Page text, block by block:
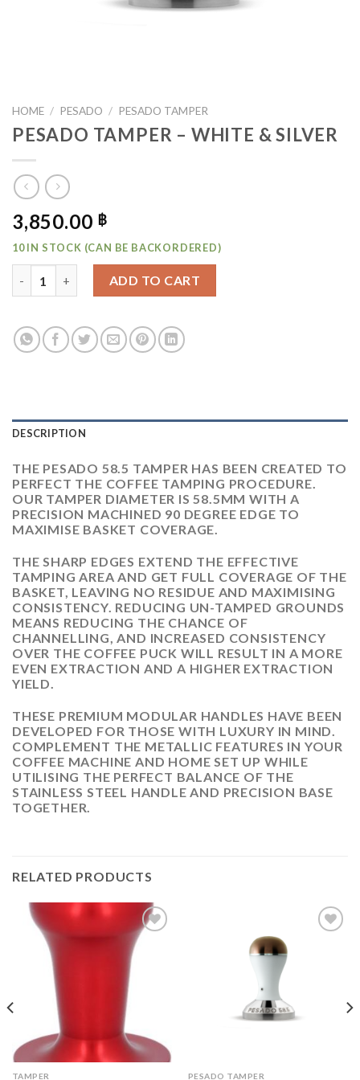
HOME / PESADO / PESADO TAMPER
PESADO TAMPER – WHITE & SILVER
3,850.00 ฿
10 IN STOCK (CAN BE BACKORDERED)
ADD TO CART
DESCRIPTION
THE PESADO 58.5 TAMPER HAS BEEN CREATED TO
PERFECT THE COFFEE TAMPING PROCEDURE.
OUR TAMPER DIAMETER IS 58.5MM WITH A
PRECISION MACHINED 90 DEGREE EDGE TO
MAXIMISE BASKET COVERAGE.
THE SHARP EDGES EXTEND THE EFFECTIVE
TAMPING AREA AND GET FULL COVERAGE OF THE
BASKET, LEAVING NO RESIDUE AND MAXIMISING
CONSISTENCY. REDUCING UN-TAMPED GROUNDS
MEANS REDUCING THE CHANCE OF
CHANNELLING, AND INCREASED CONSISTENCY
OVER THE COFFEE PUCK WILL RESULT IN A MORE
EVEN EXTRACTION AND A HIGHER EXTRACTION
YIELD.
THESE PREMIUM MODULAR HANDLES HAVE BEEN
DEVELOPED FOR THOSE WITH LUXURY IN MIND.
COMPLEMENT THE METALLIC FEATURES IN YOUR
COFFEE MACHINE AND HOME SET UP WHILE
UTILISING THE PERFECT BALANCE OF THE
STAINLESS STEEL HANDLE AND PRECISION BASE
TOGETHER.
RELATED PRODUCTS
TO
WISHLIST
TAMPER PESADO TAMPER